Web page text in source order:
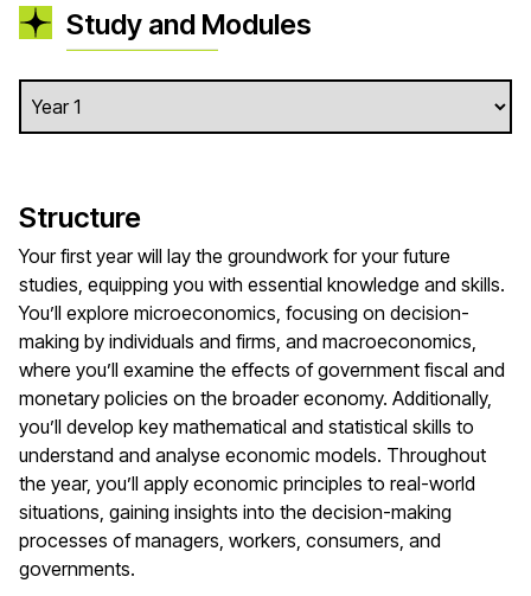
Study and Modules
Structure
Your first year will lay the groundwork for your future
studies, equipping you with essential knowledge and skills.
You’ll explore microeconomics, focusing on decision-
making by individuals and firms, and macroeconomics,
where you’ll examine the effects of government fiscal and
monetary policies on the broader economy. Additionally,
you’ll develop key mathematical and statistical skills to
understand and analyse economic models. Throughout
the year, you’ll apply economic principles to real-world
situations, gaining insights into the decision-making
processes of managers, workers, consumers, and
governments.